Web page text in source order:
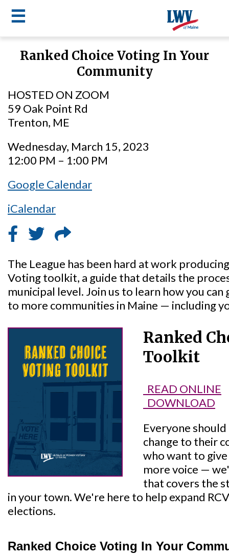
☰
LWV
menu
Ranked Choice Voting In Your
Community
HOSTED ON ZOOM
59 Oak Point Rd
Trenton, ME
Wednesday, March 15, 2023
12:00 PM – 1:00 PM
Google Calendar
iCalendar
The League has been hard at work
Voting toolkit, a guide that details the
municipal level. Join us to learn how you
to more communities in Maine — including
Ranked
Toolkit
READ ONLINE
DOWNLOAD
Everyone
change to their
who want to
more voice —
that covers the
in your town. We're here to help expand
elections.